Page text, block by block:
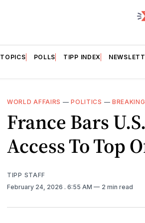
TOPICS POLLS TIPP INDEX
WORLD AFFAIRS —POLITICS —
France Bars
Access To Top
TIPP STAFF
February 24, 2026 . 6:55 AM 2 min read